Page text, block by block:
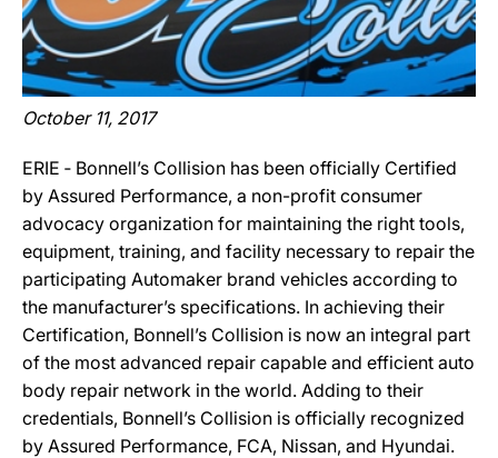
October 11, 2017
ERIE ‐ Bonnell’s Collision has been officially Certified
by Assured Performance, a non-profit consumer
advocacy organization for maintaining the right tools,
equipment, training, and facility necessary to repair the
participating Automaker brand vehicles according to
the manufacturer’s specifications. In achieving their
Certification, Bonnell’s Collision is now an integral part
of the most advanced repair capable and efficient auto
body repair network in the world. Adding to their
credentials, Bonnell’s Collision is officially recognized
by Assured Performance, FCA, Nissan, and Hyundai.